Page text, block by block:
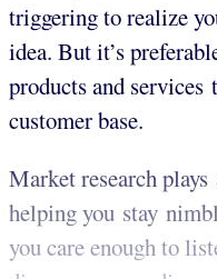
triggering to realize
idea. But it’s
products and
customer base.
Market research
helping you stay
you care enough to